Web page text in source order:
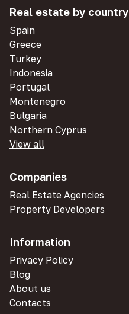
Real estate by country
Spain
Greece
Turkey
Indonesia
Portugal
Montenegro
Bulgaria
Northern Cyprus
View all
Companies
Real Estate Agencies
Property Developers
Information
Privacy Policy
Blog
About us
Contacts